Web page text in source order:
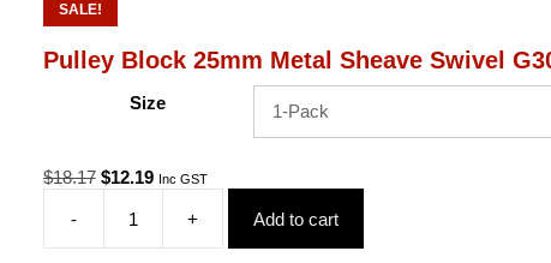
SALE!
Pulley Block 25mm Metal Sheave Swivel
Size
$18.17 Original
was:
$18.17.
$12.19Current
$12.19.
Inc GST
-
Pulley
Block
+ Add to cart